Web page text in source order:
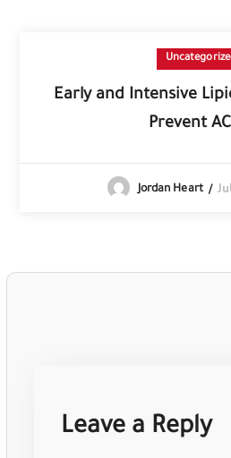
Early and Intensive
Prevent
Jordan Heart
Leave a Reply